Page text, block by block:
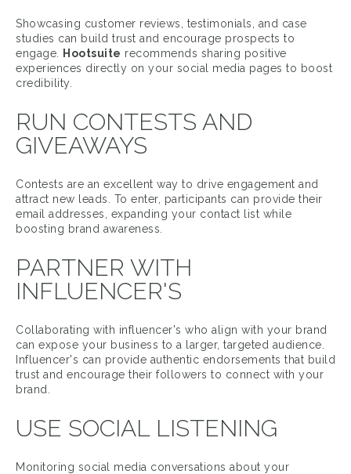
Showcasing customer reviews, testimonials, and case
studies can build trust and encourage prospects to
engage. Hootsuite recommends sharing positive
experiences directly on your social media pages to boost
credibility.
RUN CONTESTS AND
GIVEAWAYS
Contests are an excellent way to drive engagement and
attract new leads. To enter, participants can provide their
email addresses, expanding your contact list while
boosting brand awareness.
PARTNER WITH
INFLUENCER'S
Collaborating with influencer's who align with your brand
can expose your business to a larger, targeted audience.
Influencer's can provide authentic endorsements that build
trust and encourage their followers to connect with your
brand.
USE SOCIAL LISTENING
Monitoring social media conversations about your